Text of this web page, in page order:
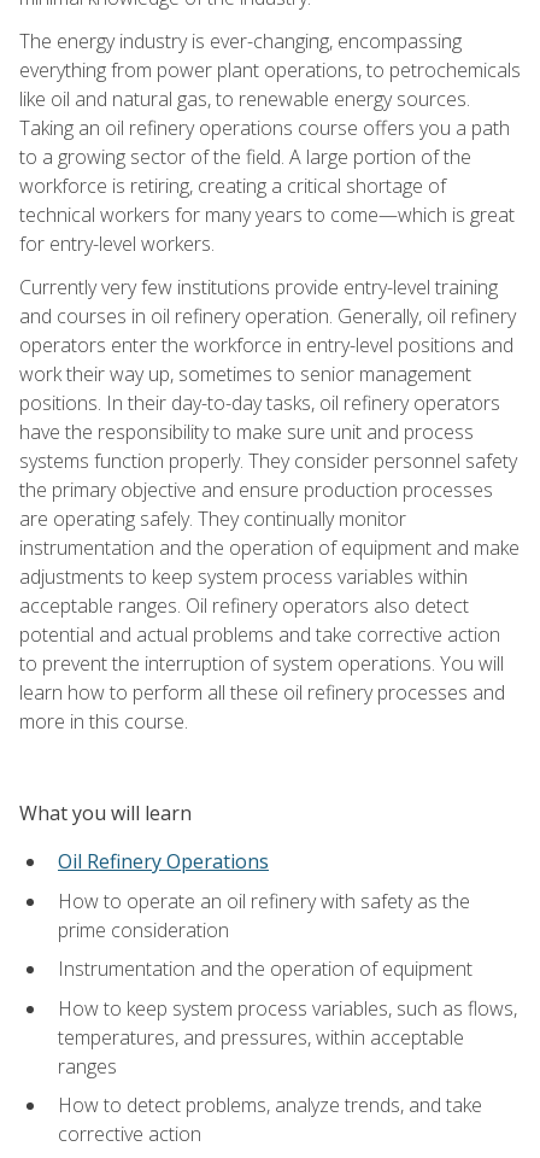
The energy industry is ever-changing, encompassing
everything from power plant operations, to petrochemicals
like oil and natural gas, to renewable energy sources.
Taking an oil refinery operations course offers you a path
to a growing sector of the field. A large portion of the
workforce is retiring, creating a critical shortage of
technical workers for many years to come—which is great
for entry-level workers.
Currently very few institutions provide entry-level training
and courses in oil refinery operation. Generally, oil refinery
operators enter the workforce in entry-level positions and
work their way up, sometimes to senior management
positions. In their day-to-day tasks, oil refinery operators
have the responsibility to make sure unit and process
systems function properly. They consider personnel safety
the primary objective and ensure production processes
are operating safely. They continually monitor
instrumentation and the operation of equipment and make
adjustments to keep system process variables within
acceptable ranges. Oil refinery operators also detect
potential and actual problems and take corrective action
to prevent the interruption of system operations. You will
learn how to perform all these oil refinery processes and
more in this course.
What you will learn
Oil Refinery Operations
How to operate an oil refinery with safety as the
prime consideration
Instrumentation and the operation of equipment
How to keep system process variables, such as flows,
temperatures, and pressures, within acceptable
ranges
How to detect problems, analyze trends, and take
corrective action